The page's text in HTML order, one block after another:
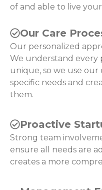
of and able to live
Our Care
Our personalized
We understand every
unique, so we use our
specific needs and
them.
Proactive
Strong team
ensure all needs are
creates a more